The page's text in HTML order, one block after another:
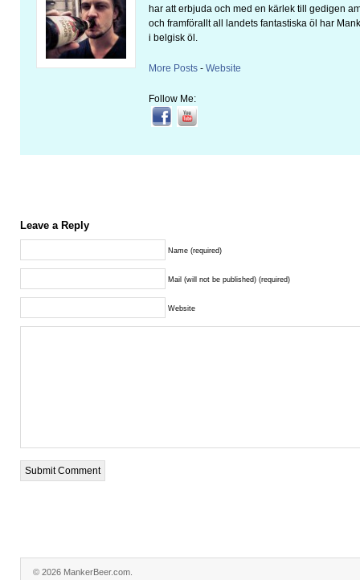
har att erbjuda och med en kärlek till gedigen
och framförallt all landets fantastiska öl har
i belgisk öl.
More Posts - Website
Follow Me:
Leave a Reply
Name (required)
Mail (will not be published) (required)
Website
© 2026 MankerBeer.com.